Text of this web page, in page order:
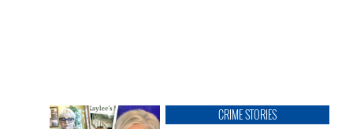
CRIME STORIES